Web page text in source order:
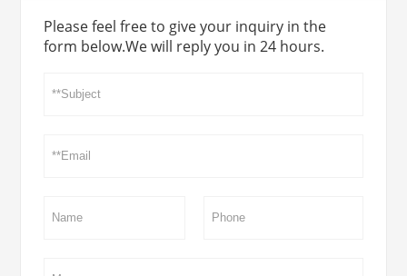
Please feel free to give your inquiry in the
form below.We will reply you in 24 hours.